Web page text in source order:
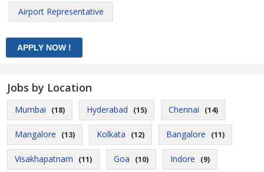
Airport Representative
Jobs by Location
Mumbai (18) Hyderabad (15) Chennai (14)
Mangalore (13) Kolkata (12) Bangalore (11)
Visakhapatnam (11) Goa (10) Indore (9)